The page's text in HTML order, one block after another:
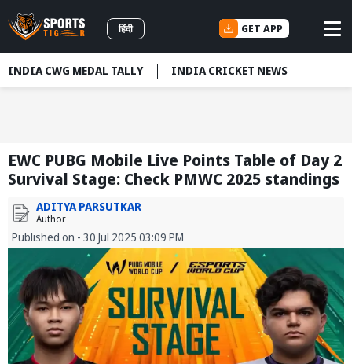
हिंदी GET APP
INDIA CWG MEDAL TALLY INDIA CRICKET NEWS
EWC PUBG Mobile Live Points Table of Day 2
Survival Stage: Check PMWC 2025 standings
ADITYA PARSUTKAR
Author
Published on - 30 Jul 2025 03:09 PM